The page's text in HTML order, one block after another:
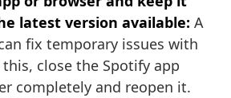
latest version available: A
fix temporary issues with
this, close the Spotify app
completely and reopen it.